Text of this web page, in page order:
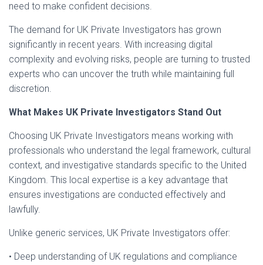
need to make confident decisions.
The demand for UK Private Investigators has grown
significantly in recent years. With increasing digital
complexity and evolving risks, people are turning to trusted
experts who can uncover the truth while maintaining full
discretion.
What Makes UK Private Investigators Stand Out
Choosing UK Private Investigators means working with
professionals who understand the legal framework, cultural
context, and investigative standards specific to the United
Kingdom. This local expertise is a key advantage that
ensures investigations are conducted effectively and
lawfully.
Unlike generic services, UK Private Investigators offer:
• Deep understanding of UK regulations and compliance